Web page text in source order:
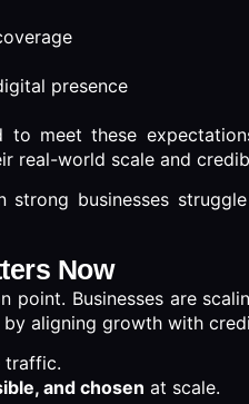
presence
to meet these
real-world scale and
strong businesses
Now
point. Businesses are
aligning growth with
traffic.
and chosen at scale.